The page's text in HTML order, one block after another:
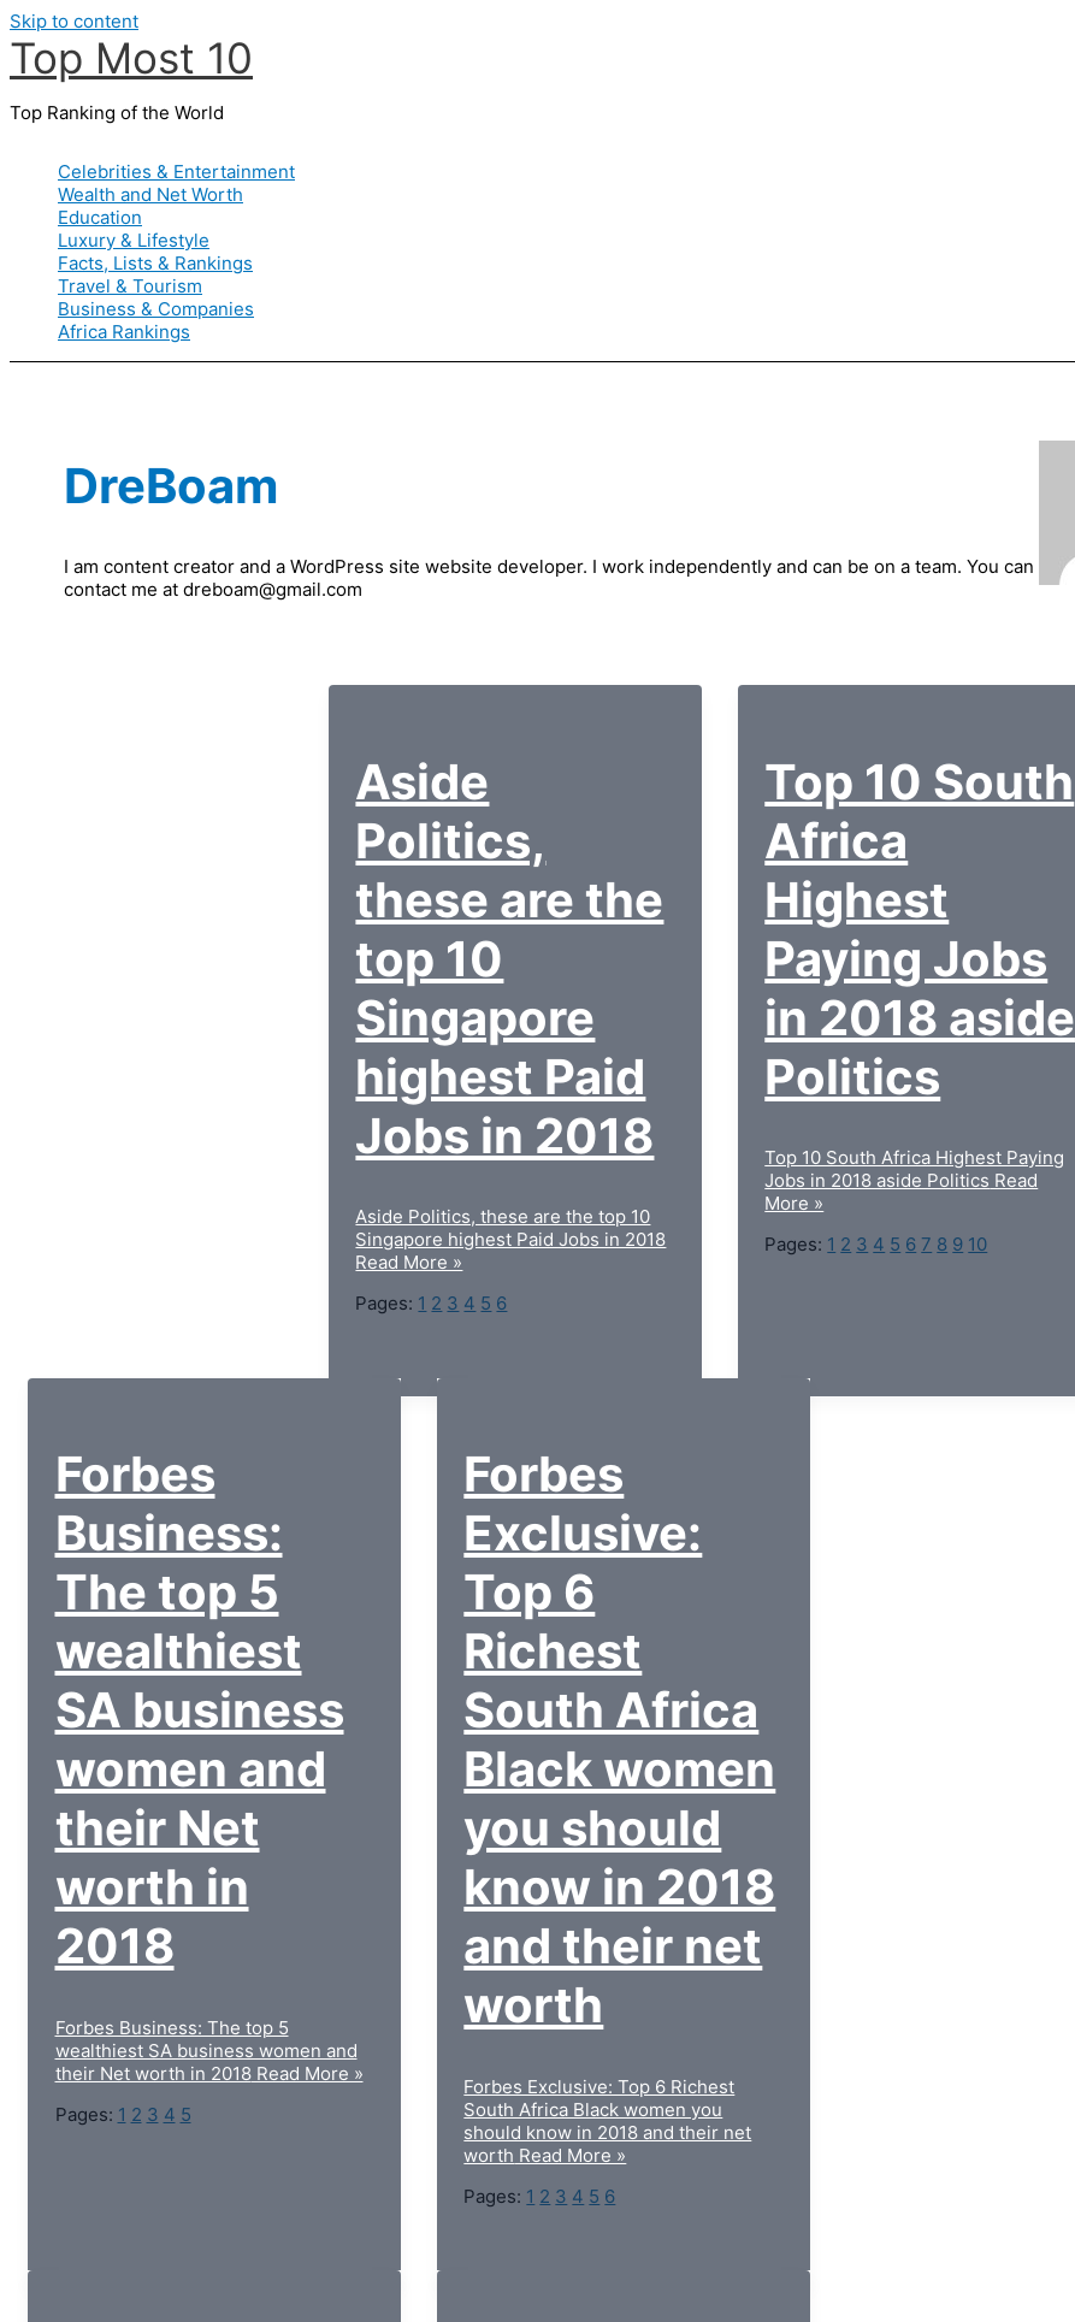
Skip to content
Top Most 10
Top Ranking of the World
Celebrities & Entertainment
Wealth and Net Worth
Education
Luxury & Lifestyle
Facts, Lists & Rankings
Travel & Tourism
Business & Companies
Africa Rankings
DreBoam
I am content creator and a WordPress site website developer. I work independently and can be on a team. You can
contact me at dreboam@gmail.com
Aside
Politics,
these are the
top 10
Singapore
highest Paid
Jobs in 2018
Aside Politics, these are the top 10
Singapore highest Paid Jobs in 2018
Read More »
Pages: 1 2 3 4 5 6
Top 10 South
Africa
Highest
Paying Jobs
in 2018 aside
Politics
Top 10 South Africa Highest Paying
Jobs in 2018 aside Politics Read
More »
Pages: 1 2 3 4 5 6 7 8 9 10
Forbes
Business:
The top 5
wealthiest
SA business
women and
their Net
worth in
2018
Forbes Business: The top 5
wealthiest SA business women and
their Net worth in 2018Read More »
Pages: 1 2 3 4 5
Forbes
Exclusive:
Top 6
Richest
South Africa
Black women
you should
know in 2018
and their net
worth
Forbes Exclusive: Top 6 Richest
South Africa Black women you
should know in 2018 and their net
worth Read More »
Pages: 1 2 3 4 5 6